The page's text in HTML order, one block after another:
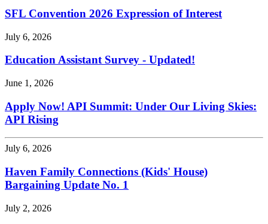
SFL Convention 2026 Expression of Interest
July 6, 2026
Education Assistant Survey - Updated!
June 1, 2026
Apply Now! API Summit: Under Our Living Skies:
API Rising
July 6, 2026
Haven Family Connections (Kids' House)
Bargaining Update No. 1
July 2, 2026